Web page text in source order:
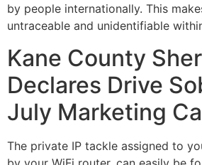
by people internationally. This
untraceable and unidentifiable
Kane County
Declares Drive
July Marketing
The private IP tackle assigned to